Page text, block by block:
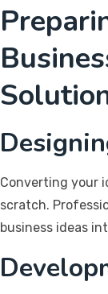
Converting your
scratch.
business ideas